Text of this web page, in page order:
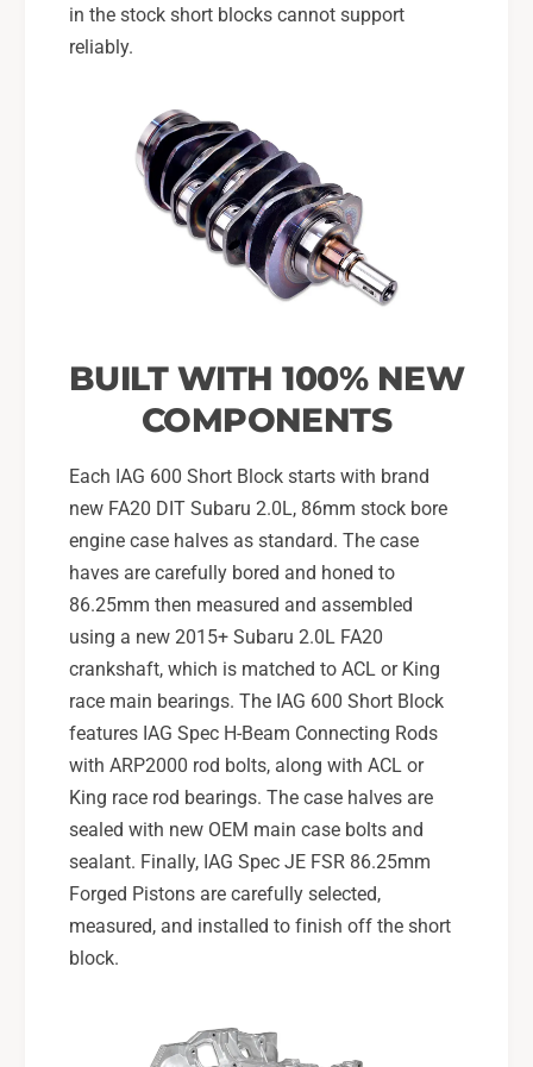
in the stock short blocks cannot support
reliably.
BUILT WITH 100% NEW
COMPONENTS
Each IAG 600 Short Block starts with brand
new FA20 DIT Subaru 2.0L, 86mm stock bore
engine case halves as standard. The case
haves are carefully bored and honed to
86.25mm then measured and assembled
using a new 2015+ Subaru 2.0L FA20
crankshaft, which is matched to ACL or King
race main bearings. The IAG 600 Short Block
features IAG Spec H-Beam Connecting Rods
with ARP2000 rod bolts, along with ACL or
King race rod bearings. The case halves are
sealed with new OEM main case bolts and
sealant. Finally, IAG Spec JE FSR 86.25mm
Forged Pistons are carefully selected,
measured, and installed to finish off the short
block.